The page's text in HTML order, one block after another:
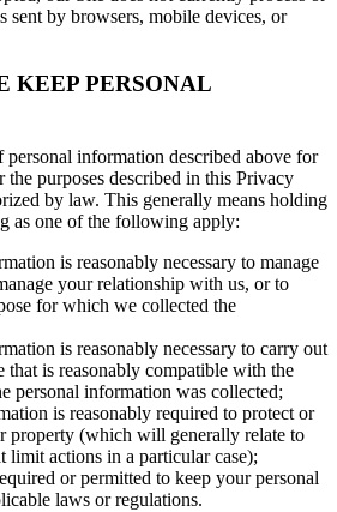
sent by browsers, mobile devices, or
KEEP PERSONAL
personal information described above for
the purposes described in this Privacy
by law. This generally means holding
as one of the following apply:
is reasonably necessary to manage
your relationship with us, or to
for which we collected the
is reasonably necessary to carry out
that is reasonably compatible with the
personal information was collected;
is reasonably required to protect or
property (which will generally relate to
limit actions in a particular case);
or permitted to keep your personal
laws or regulations.